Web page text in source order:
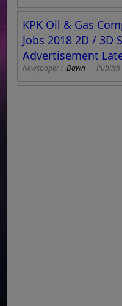
KPK Oil & Gas
Jobs 2018 2D / 3D
Advertisement
Newspaper :Dawn Publish